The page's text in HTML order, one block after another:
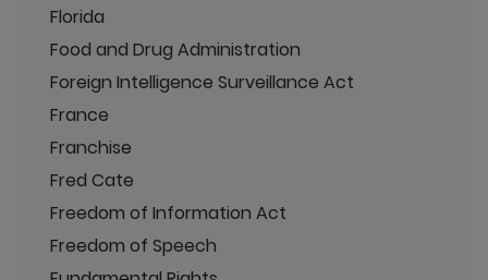
Florida
Food and Drug Administration
Foreign Intelligence Surveillance Act
France
Franchise
Fred Cate
Freedom of Information Act
Freedom of Speech